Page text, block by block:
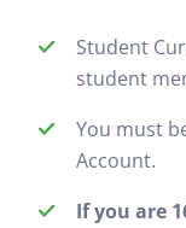
Student
student
You must
Account.
If you are